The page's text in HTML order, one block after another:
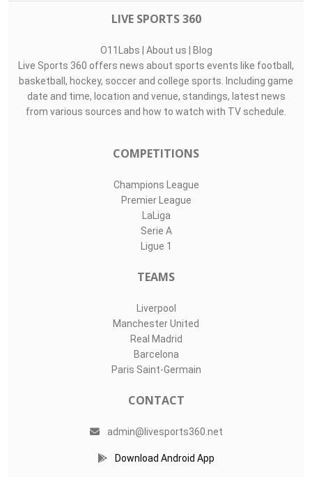
LIVE SPORTS 360
O11Labs | About us | Blog
Live Sports 360 offers news about sports events like football,
basketball, hockey, soccer and college sports. Including game
date and time, location and venue, standings, latest news
from various sources and how to watch with TV schedule.
COMPETITIONS
Champions League
Premier League
LaLiga
Serie A
Ligue 1
TEAMS
Liverpool
Manchester United
Real Madrid
Barcelona
Paris Saint-Germain
CONTACT
admin@livesports360.net
Download Android App